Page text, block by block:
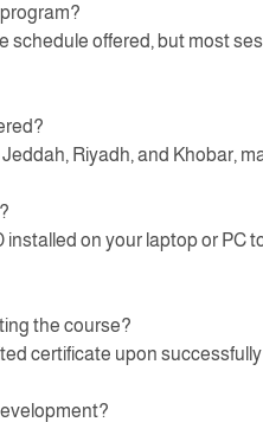
schedule offered, but most
Riyadh, and Khobar,
installed on your laptop or
the course?
certificate upon